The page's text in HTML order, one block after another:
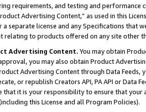
requirements, and testing and
Advertising Content,” as used in this
separate license and any Specifications that
relating to products offered on any site other
Advertising Content. You may obtain
you may also obtain Product
Advertising Content through Data Feeds,
or republish Creators API, PA API or Data
that it is your responsibility to ensure that your
this License and all Program Policies).